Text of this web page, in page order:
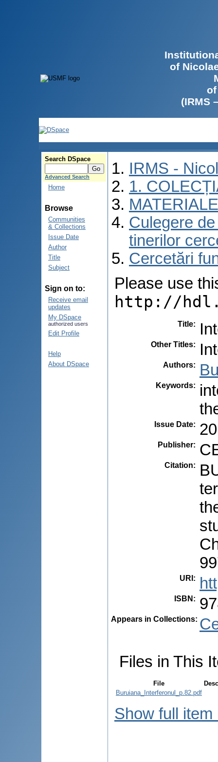
of
(IRMS
Search DSpace
Advanced Search
Home
Browse
Communities
& Collections
Issue Date
Author
Title
Subject
Sign on to:
Receive email
updates
My DSpace
authorized users
Edit Profile
Help
About DSpace
IRMS -
1.
Culegere
tinerilor
Cercetări
Please use
http://
Title:
Other Titles:
Authors:
Keywords:
Issue Date:
Publisher:
Citation:
URI :
ISBN :
Appears in Collections:
Files in This
File
Buruiana_Interferonul_p.82.pdf
Show full item